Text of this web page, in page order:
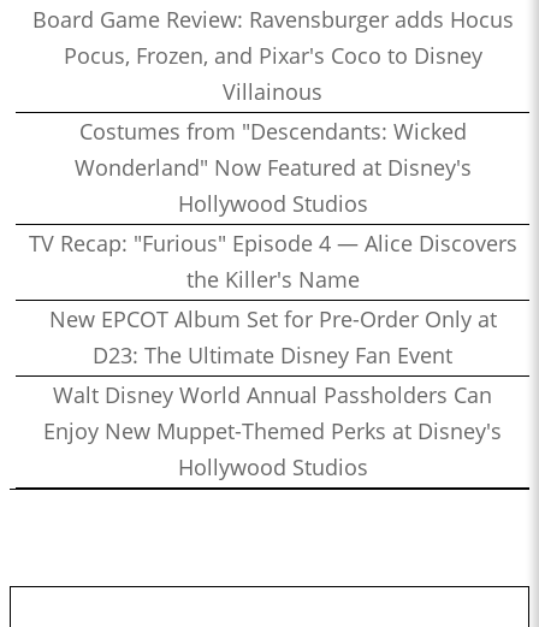
Board Game Review: Ravensburger adds Hocus
Pocus, Frozen, and Pixar's Coco to Disney
Villainous
Costumes from "Descendants: Wicked
Wonderland" Now Featured at Disney's
Hollywood Studios
TV Recap: "Furious" Episode 4 — Alice Discovers
the Killer's Name
New EPCOT Album Set for Pre-Order Only at
D23: The Ultimate Disney Fan Event
Walt Disney World Annual Passholders Can
Enjoy New Muppet-Themed Perks at Disney's
Hollywood Studios